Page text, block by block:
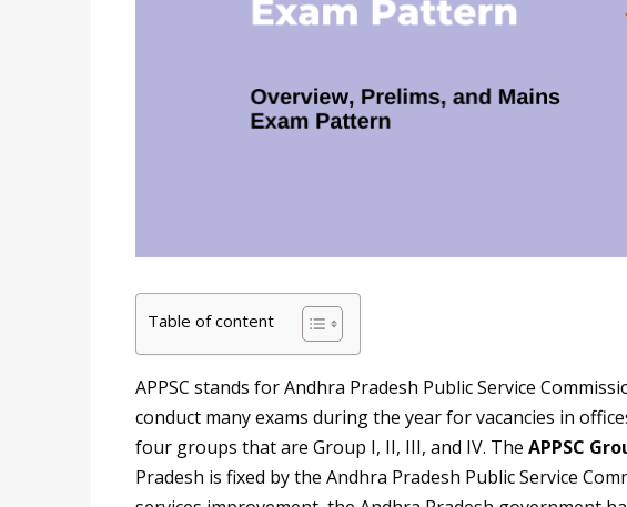
Table of content
APPSC stands for Andhra Pradesh Public Service
conduct many exams during the year for vacancies in
four groups that are Group I, II, III, and IV. The APPSC
Pradesh is fixed by the Andhra Pradesh Public Service